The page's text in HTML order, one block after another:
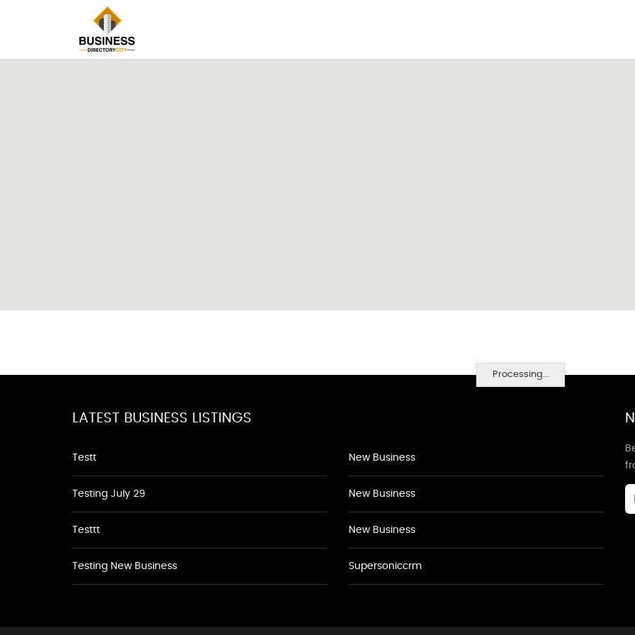
Processing...
LATEST BUSINESS LISTINGS
Testt
Testing July 29
Testtt
Testing New Business
New Business
New Business
New Business
Supersoniccrm